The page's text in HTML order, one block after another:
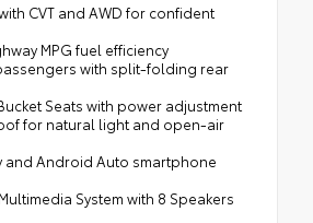
CVT and AWD for confident
MPG fuel efficiency
with split-folding rear
Seats with power adjustment
for natural light and open-air
and Android Auto smartphone
System with 8 Speakers